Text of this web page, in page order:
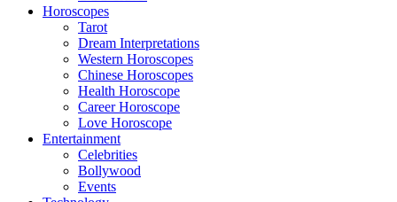
Horoscopes
Tarot
Dream Interpretations
Western Horoscopes
Chinese Horoscopes
Health Horoscope
Career Horoscope
Love Horoscope
Entertainment
Celebrities
Bollywood
Events